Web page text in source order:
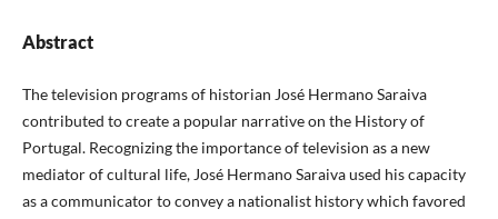
Abstract
The television programs of historian José Hermano Saraiva
contributed to create a popular narrative on the History of
Portugal. Recognizing the importance of television as a new
mediator of cultural life, José Hermano Saraiva used his capacity
as a communicator to convey a nationalist history which favored